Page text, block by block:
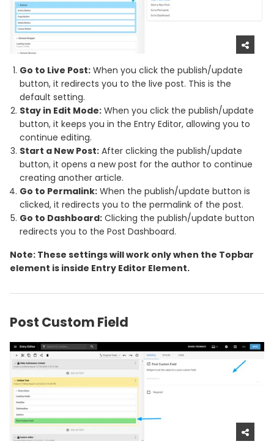
Go to Live Post: When you click the publish/update
button, it redirects you to the live post. This is the
default setting.
Stay in Edit Mode: When you click the publish/update
button, it keeps you in the Entry Editor, allowing you to
continue editing.
Start a New Post: After clicking the publish/update
button, it opens a new post for the author to continue
creating another article.
Go to Permalink: When the publish/update button is
clicked, it redirects you to the permalink of the post.
Go to Dashboard: Clicking the publish/update button
redirects you to the Post Dashboard.
Note: These settings will work only when the Topbar
element is inside Entry Editor Element.
Post Custom Field